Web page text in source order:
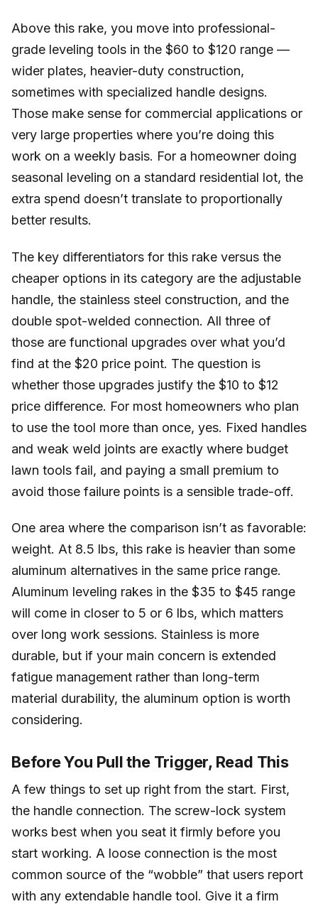
Above this rake, you move into professional-
grade leveling tools in the $60 to $120 range —
wider plates, heavier-duty construction,
sometimes with specialized handle designs.
Those make sense for commercial applications or
very large properties where you’re doing this
work on a weekly basis. For a homeowner doing
seasonal leveling on a standard residential lot, the
extra spend doesn’t translate to proportionally
better results.
The key differentiators for this rake versus the
cheaper options in its category are the adjustable
handle, the stainless steel construction, and the
double spot-welded connection. All three of
those are functional upgrades over what you’d
find at the $20 price point. The question is
whether those upgrades justify the $10 to $12
price difference. For most homeowners who plan
to use the tool more than once, yes. Fixed handles
and weak weld joints are exactly where budget
lawn tools fail, and paying a small premium to
avoid those failure points is a sensible trade-off.
One area where the comparison isn’t as favorable:
weight. At 8.5 lbs, this rake is heavier than some
aluminum alternatives in the same price range.
Aluminum leveling rakes in the $35 to $45 range
will come in closer to 5 or 6 lbs, which matters
over long work sessions. Stainless is more
durable, but if your main concern is extended
fatigue management rather than long-term
material durability, the aluminum option is worth
considering.
Before You Pull the Trigger, Read This
A few things to set up right from the start. First,
the handle connection. The screw-lock system
works best when you seat it firmly before you
start working. A loose connection is the most
common source of the “wobble” that users report
with any extendable handle tool. Give it a firm